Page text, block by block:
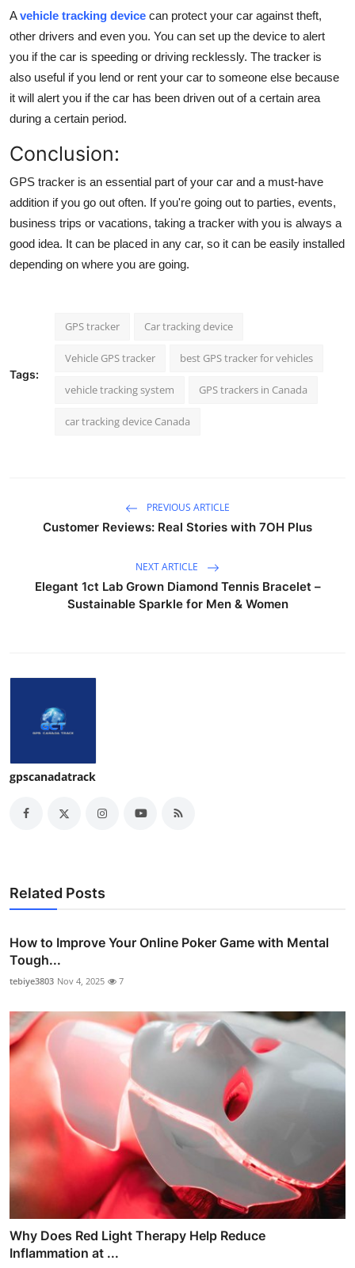
Avehicle tracking device can protect your car against theft,
other drivers and even you. You can set up the device to alert
you if the car is speeding or driving recklessly. The tracker is
also useful if you lend or rent your car to someone else because
it will alert you if the car has been driven out of a certain area
during a certain period.
Conclusion:
GPS tracker is an essential part of your car and a must-have
addition if you go out often. If you're going out to parties, events,
business trips or vacations, taking a tracker with you is always a
good idea. It can be placed in any car, so it can be easily installed
depending on where you are going.
Tags:
GPS tracker Car tracking device
Vehicle GPS tracker best GPS tracker for vehicles
vehicle tracking system GPS trackers in Canada
car tracking device Canada
PREVIOUS ARTICLE
Customer Reviews: Real Stories with 7OH Plus
NEXT ARTICLE
Elegant 1ct Lab Grown Diamond Tennis Bracelet –
Sustainable Sparkle for Men & Women
gpscanadatrack
Related Posts
How to Improve Your Online Poker Game with Mental
Tough...
tebiye3803 Nov 4, 2025 7
Why Does Red Light Therapy Help Reduce
Inflammation at ...